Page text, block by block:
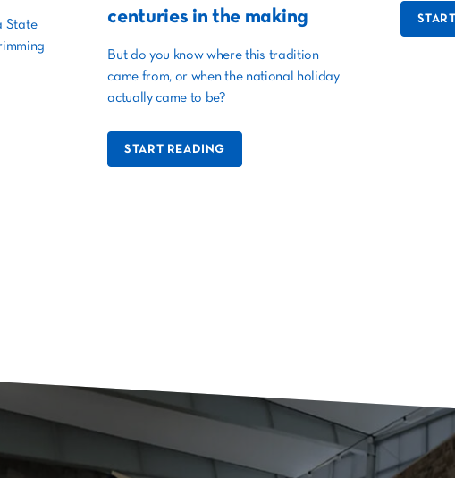
State
centuries in the making
But do you know where this tradition
came from, or when the national holiday
actually came to be?
START READING